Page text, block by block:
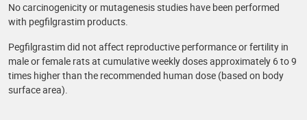
No carcinogenicity or mutagenesis studies have been performed
with pegfilgrastim products.
Pegfilgrastim did not affect reproductive performance or fertility in
male or female rats at cumulative weekly doses approximately 6 to 9
times higher than the recommended human dose (based on body
surface area).